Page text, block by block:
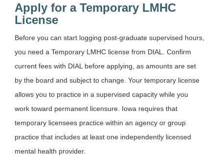
Apply for a Temporary LMHC
License
Before you can start logging post-graduate supervised hours,
you need a Temporary LMHC license from DIAL. Confirm
current fees with DIAL before applying, as amounts are set
by the board and subject to change. Your temporary license
allows you to practice in a supervised capacity while you
work toward permanent licensure. Iowa requires that
temporary licensees practice within an agency or group
practice that includes at least one independently licensed
mental health provider.